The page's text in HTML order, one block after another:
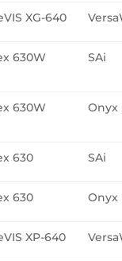
XG-640
630W SAi
630W Onyx
630 SAi
630 Onyx
XP-640